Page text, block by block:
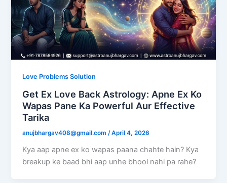
Love Problems Solution
Get Ex Love Back Astrology: Apne Ex Ko
Wapas Pane Ka Powerful Aur Effective
Tarika
anujbhargav408@gmail.com/April 4, 2026
Kya aap apne ex ko wapas paana chahte hain? Kya
breakup ke baad bhi aap unhe bhool nahi pa rahe?